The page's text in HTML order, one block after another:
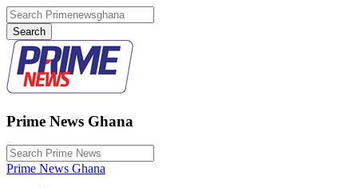
Prime News Ghana
Prime News Ghana